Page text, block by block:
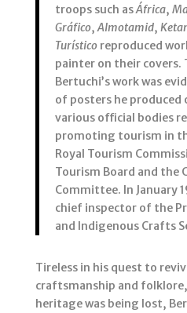
troops such asÁfrica,
Gráfico,Almotamid,
Turísticoreproduced
painter on their
Bertuchi’s work was
of posters he
various official bodies
promoting tourism in
Royal Tourism
Tourism Board and the
Committee. In January
chief inspector of the
and Indigenous Crafts
Tireless in his quest to
craftsmanship and
heritage was being lost,